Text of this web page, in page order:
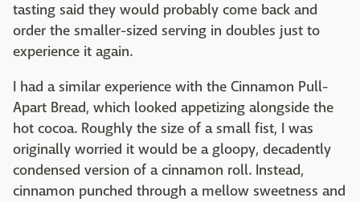
tasting said they would probably come back and
order the smaller-sized serving in doubles just to
experience it again.
I had a similar experience with the Cinnamon Pull-
Apart Bread, which looked appetizing alongside the
hot cocoa. Roughly the size of a small fist, I was
originally worried it would be a gloopy, decadently
condensed version of a cinnamon roll. Instead,
cinnamon punched through a mellow sweetness and